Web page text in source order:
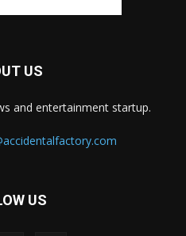
US
and entertainment startup.
US